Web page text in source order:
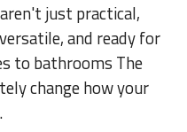
just practical,
and ready for
to bathrooms The
change how your